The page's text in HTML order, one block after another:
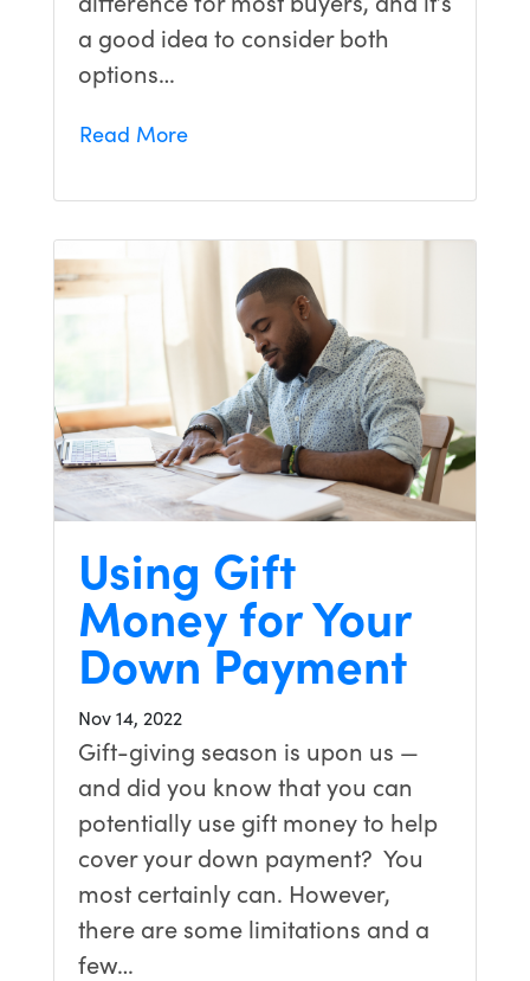
a good idea to consider both
options…
Read More
Using Gift
Money for Your
Down Payment
Nov 14, 2022
Gift-giving season is upon us —
and did you know that you can
potentially use gift money to help
cover your down payment? You
most certainly can. However,
there are some limitations and a
few…